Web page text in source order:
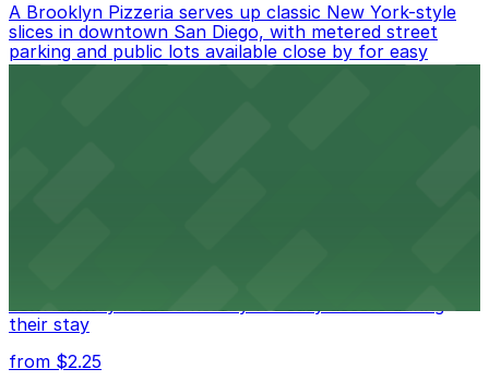
A Brooklyn Pizzeria serves up classic New York-style
slices in downtown San Diego, with metered street
parking and public lots available close by for easy
access.
their stay
from $2.25